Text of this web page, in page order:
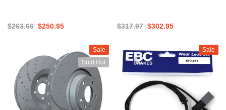
$263.66 $250.95 $317.97 $302.95
Sale
Sold Out
Sale